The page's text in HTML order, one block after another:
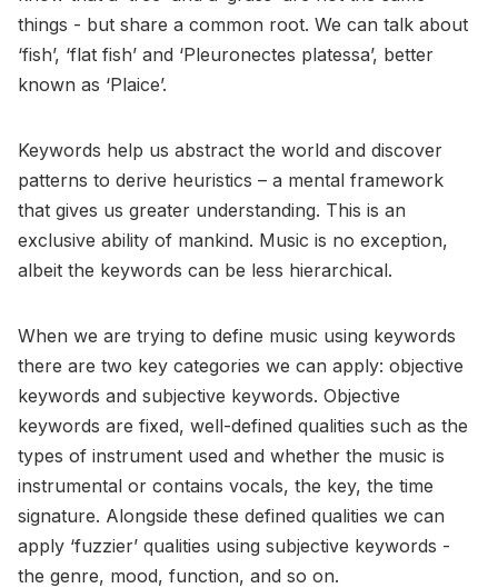
things - but share a common root. We can talk about
‘fish’, ‘flat fish’ and ‘Pleuronectes platessa’, better
known as ‘Plaice’.
Keywords help us abstract the world and discover
patterns to derive heuristics – a mental framework
that gives us greater understanding. This is an
exclusive ability of mankind. Music is no exception,
albeit the keywords can be less hierarchical.
When we are trying to define music using keywords
there are two key categories we can apply: objective
keywords and subjective keywords. Objective
keywords are fixed, well-defined qualities such as the
types of instrument used and whether the music is
instrumental or contains vocals, the key, the time
signature. Alongside these defined qualities we can
apply ‘fuzzier’ qualities using subjective keywords -
the genre, mood, function, and so on.